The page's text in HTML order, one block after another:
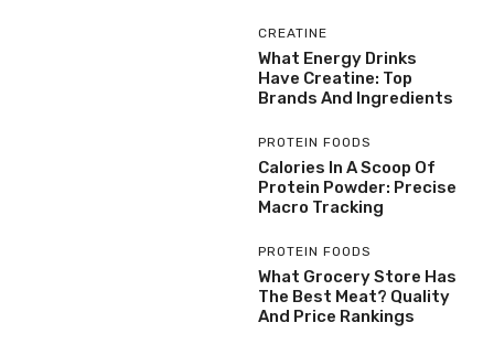
CREATINE
What Energy Drinks
Have Creatine: Top
Brands And Ingredients
PROTEIN FOODS
Calories In A Scoop Of
Protein Powder: Precise
Macro Tracking
PROTEIN FOODS
What Grocery Store Has
The Best Meat? Quality
And Price Rankings